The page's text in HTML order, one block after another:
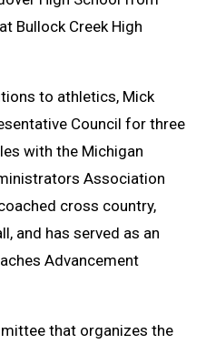
Bullock Creek High
to athletics, Mick
Council for three
with the Michigan
Association
cross country,
and has served as an
Advancement
that organizes the